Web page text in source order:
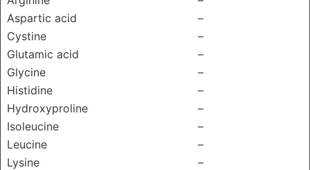
Aspartic acid
–
Cystine
–
Glutamic acid
–
Glycine
–
Histidine
–
Hydroxyproline
–
Isoleucine
–
Leucine
–
Lysine
–